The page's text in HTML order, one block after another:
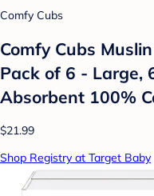
Comfy Cubs
Comfy Cubs
Pack of 6 - Large,
Absorbent 100%
$21.99
Shop Registry at Target Baby